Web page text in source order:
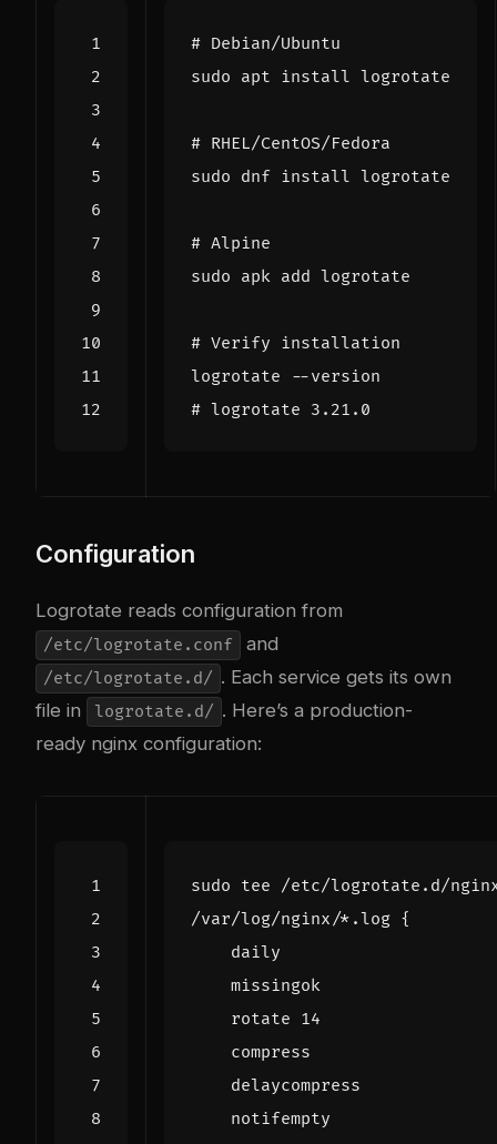
# Debian/Ubuntu
# RHEL/CentOS/Fedora
# Alpine
# Verify installation
# logrotate 3.21.0
Configuration
Logrotate reads configuration from
/etc/logrotate.conf and
/etc/logrotate.d/ . Each service gets its own
file in
logrotate.d/ . Here’s a production-
ready nginx configuration:
sudo tee /etc/logrotate.d/